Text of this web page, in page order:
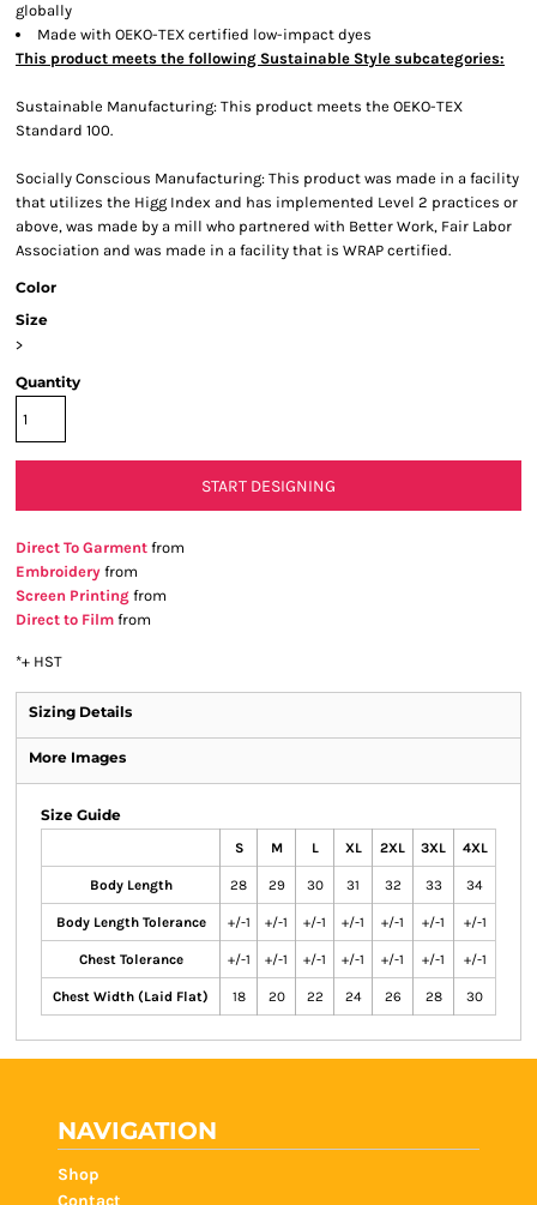
globally
Made with OEKO-TEX certified low-impact dyes
This product meets the following Sustainable Style subcategories:
Sustainable Manufacturing: This product meets the OEKO-TEX
Standard 100.
Socially Conscious Manufacturing: This product was made in a facility
that utilizes the Higg Index and has implemented Level 2 practices or
above, was made by a mill who partnered with Better Work, Fair Labor
Association and was made in a facility that is WRAP certified.
Color
Size
>
Quantity
START DESIGNING
Direct To Garment from
Embroidery from
Screen Printing from
Direct to Film from
*+ HST
Sizing Details
More Images
Size Guide
S M L XL 2XL 3XL 4XL
Body Length 28 29 30 31 32 33 34
Body Length Tolerance +/-1 +/-1 +/-1 +/-1 +/-1 +/-1 +/-1
Chest Tolerance +/-1 +/-1 +/-1 +/-1 +/-1 +/-1 +/-1
Chest Width (Laid Flat) 18 20 22 24 26 28 30
NAVIGATION
Shop
Contact